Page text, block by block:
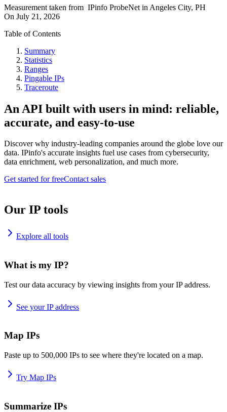
Measurement taken from IPinfo ProbeNet in Angeles City, PH
On July 21, 2026
Table of Contents
Summary
Statistics
Ranges
Pingable IPs
Traceroute
An API built with users in mind: reliable,
accurate, and easy-to-use
Discover why industry-leading companies around the globe love our
data. IPinfo's accurate insights fuel use cases from cybersecurity,
data enrichment, web personalization, and much more.
Get started for freeContact sales
Our IP tools
Explore all tools
What is my IP?
Test our data accuracy by viewing insights from your IP address.
See your IP address
Map IPs
Paste up to 500,000 IPs to see where they're located on a map.
Try Map IPs
Summarize IPs